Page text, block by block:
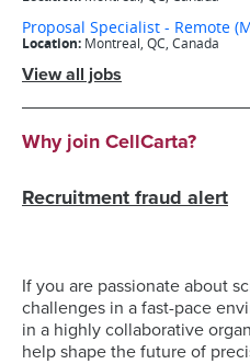
View all jobs
Why join CellCarta?
Recruitment fraud alert
If you are passionate about
challenges in a fast-pace
in a highly collaborative
help shape the future of